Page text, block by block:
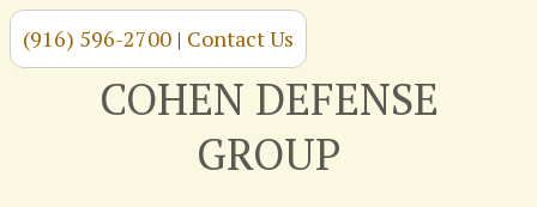
(916) 596-2700 | Contact Us
Skip
contentCOHEN DEFENSE
GROUP